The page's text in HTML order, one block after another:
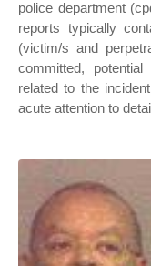
police department
reports typically
(victim/s and
committed,
related to the
acute attention to